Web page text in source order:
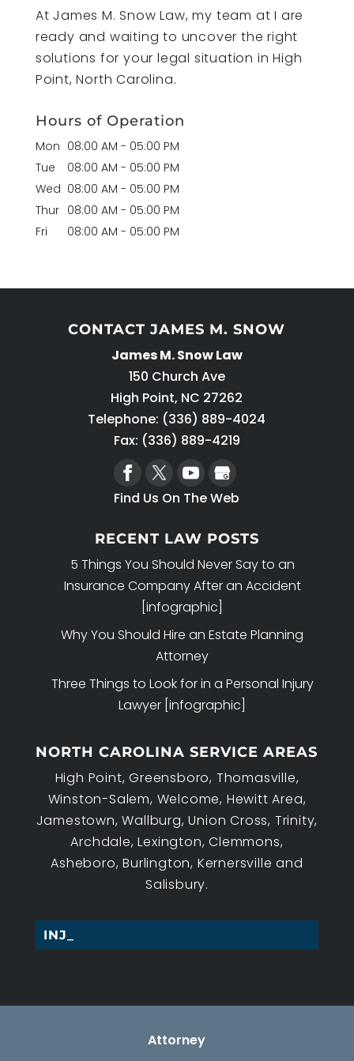
At James M. Snow Law, my team at I are
ready and waiting to uncover the right
solutions for your legal situation in High
Point, North Carolina.
Hours of Operation
Mon 08:00 AM - 05:00 PM
Tue
08:00 AM - 05:00 PM
Wed 08:00 AM - 05:00 PM
Thur 08:00 AM - 05:00 PM
Fri
08:00 AM - 05:00 PM
CONTACT JAMES M. SNOW
James M. Snow Law
150 Church Ave
High Point, NC 27262
Telephone: (336) 889-4024
Fax: (336) 889-4219
Find Us On The Web
RECENT LAW POSTS
5 Things You Should Never Say to an
Insurance Company After an Accident
[infographic]
Why You Should Hire an Estate Planning
Attorney
Three Things to Look for in a Personal Injury
Lawyer [infographic]
NORTH CAROLINA SERVICE AREAS
High Point, Greensboro, Thomasville,
Winston-Salem, Welcome, Hewitt Area,
Jamestown, Wallburg, Union Cross, Trinity,
Archdale, Lexington, Clemmons,
Asheboro, Burlington, Kernersville and
Salisbury.
INJURY_
Attorney